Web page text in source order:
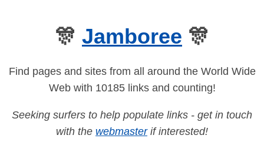
🎊 Jamboree 🎊
Find pages and sites from all around the World Wide
Web with 10185 links and counting!
Seeking surfers to help populate links - get in touch
with the webmasterif interested!